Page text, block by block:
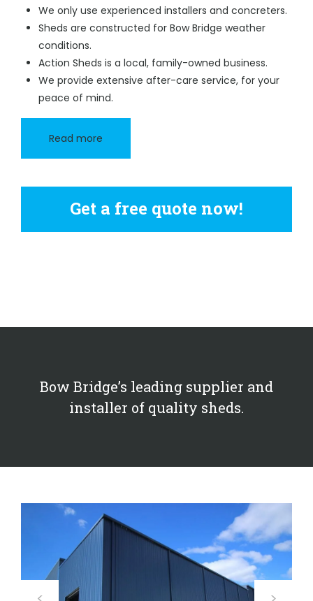
We only use experienced installers and concreters.
Sheds are constructed for Bow Bridge weather
conditions.
Action Sheds is a local, family-owned business.
We provide extensive after-care service, for your
peace of mind.
Read more
Get a free quote now!
Bow Bridge’s leading supplier and
installer of quality sheds.